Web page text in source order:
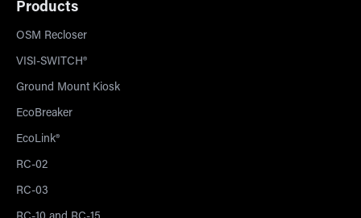
Products
OSM Recloser
VISI-SWITCH®
Ground Mount Kiosk
EcoBreaker
EcoLink®
RC-02
RC-03